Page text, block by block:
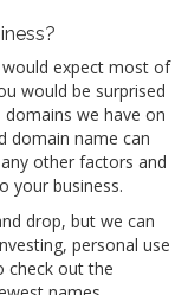
expect most of
would be surprised
we have on
domain name can
other factors and
your business.
drop, but we can
personal use
check out the